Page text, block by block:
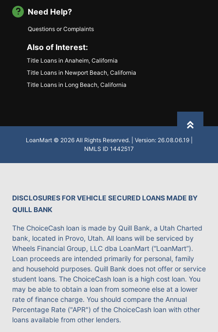
Need Help?
Questions or Complaints
Also of Interest:
Title Loans in Anaheim, California
Title Loans in Newport Beach, California
Title Loans in Long Beach, California
LoanMart © 2026 All Rights Reserved. | Version: 26.08.06.19 |
NMLS ID 1442517
DISCLOSURES FOR VEHICLE SECURED LOANS MADE BY
QUILL BANK
The ChoiceCash loan is made by Quill Bank, a Utah Charted
bank, located in Provo, Utah. All loans will be serviced by
Wheels Financial Group, LLC dba LoanMart (“LoanMart”).
Loan proceeds are intended primarily for personal, family
and household purposes. Quill Bank does not offer or service
student loans. The ChoiceCash loan is a high cost loan. You
may be able to obtain a loan from someone else at a lower
rate of finance charge. You should compare the Annual
Percentage Rate ("APR") of the ChoiceCash loan with other
loans available from other lenders.